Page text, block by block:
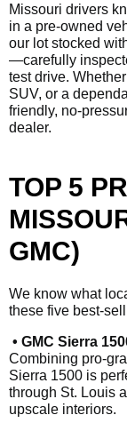
Missouri drivers
in a pre-owned
our lot stocked
—carefully
test drive.
SUV, or a
friendly, no-
dealer.
TOP 5
GMC)
We know what
these five best-
• GMC Sierra
Combining pro-
Sierra 1500 is
through St. Louis
upscale interiors.